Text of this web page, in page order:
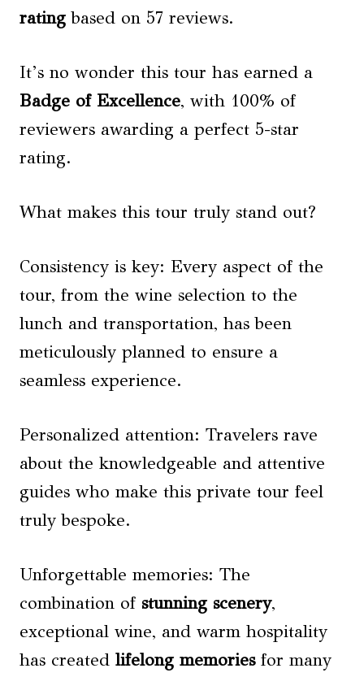
rating based on 57 reviews.
It’s no wonder this tour has earned a
Badge of Excellence, with 100% of
reviewers awarding a perfect 5-star
rating.
What makes this tour truly stand out?
Consistency is key: Every aspect of the
tour, from the wine selection to the
lunch and transportation, has been
meticulously planned to ensure a
seamless experience.
Personalized attention: Travelers rave
about the knowledgeable and attentive
guides who make this private tour feel
truly bespoke.
Unforgettable memories: The
combination of stunning scenery,
exceptional wine, and warm hospitality
has created lifelong memoriesfor many